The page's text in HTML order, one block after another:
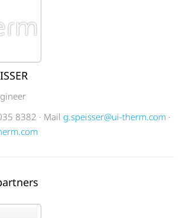
8382 · Mail g.speisser@ui-therm.com ·